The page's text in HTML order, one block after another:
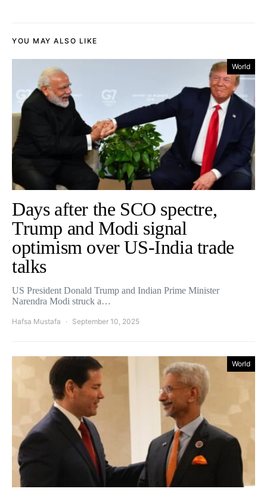
YOU MAY ALSO LIKE
World
Days after the SCO spectre,
Trump and Modi signal
optimism over US-India trade
talks
US President Donald Trump and Indian Prime Minister
Narendra Modi struck a…
Hafsa Mustafa September 10, 2025
World